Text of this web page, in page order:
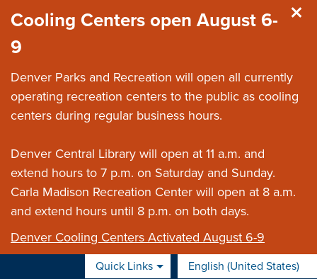
Cooling Centers open August 6-
9
Denver Parks and Recreation will open all currently
operating recreation centers to the public as cooling
centers during regular business hours.
Denver Central Library will open at 11 a.m. and
extend hours to 7 p.m. on Saturday and Sunday.
Carla Madison Recreation Center will open at 8 a.m.
and extend hours until 8 p.m. on both days.
Denver Cooling Centers Activated August 6-9
Quick Links English (United States)
is your current preferred